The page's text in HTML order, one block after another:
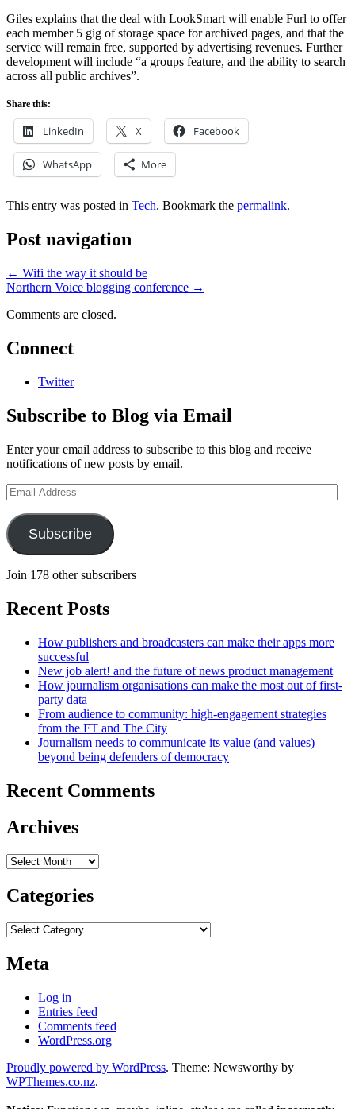
Giles explains that the deal with LookSmart will enable Furl to offer
each member 5 gig of storage space for archived pages, and that the
service will remain free, supported by advertising revenues. Further
development will include “a groups feature, and the ability to search
across all public archives”.
Share this:
LinkedIn X Facebook
WhatsApp More
This entry was posted in Tech. Bookmark the permalink.
Post navigation
← Wifi the way it should be
Northern Voice blogging conference →
Comments are closed.
Connect
Twitter
Subscribe to Blog via Email
Enter your email address to subscribe to this blog and receive
notifications of new posts by email.
Email
Address
Subscribe
Join 178 other subscribers
Recent Posts
How publishers and broadcasters can make their apps more
successful
New job alert! and the future of news product management
How journalism organisations can make the most out of first-
party data
From audience to community: high-engagement strategies
from the FT and The City
Journalism needs to communicate its value (and values)
beyond being defenders of democracy
Recent Comments
Archives
Archives
Categories
Categories
Meta
Log in
Entries feed
Comments feed
WordPress.org
Proudly powered by WordPress. Theme: Newsworthy by
WPThemes.co.nz.